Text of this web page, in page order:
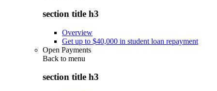
section title h3
Overview
Get up to $40,000 in student loan repayment
Open Payments
Back to menu
section title h3